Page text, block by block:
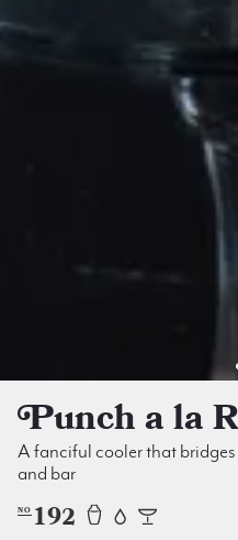
Punch a la
A fanciful cooler that
and bar
NO 192